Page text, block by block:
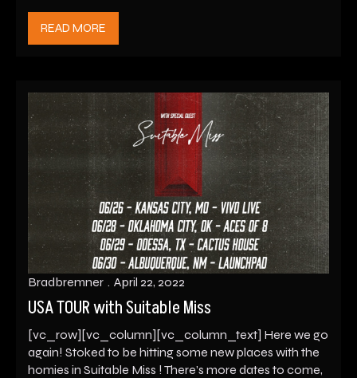
READ MORE
USA TOUR with Suitable Miss
Bradbremner April 22, 2022
[vc_row][vc_column][vc_column_text] Here we go
again! Stoked to be hitting some new places with the
homies in Suitable Miss ! There’s more dates to come,